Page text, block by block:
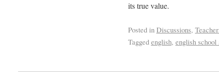
its true value.
Posted in Discussions,
Tagged english, english school